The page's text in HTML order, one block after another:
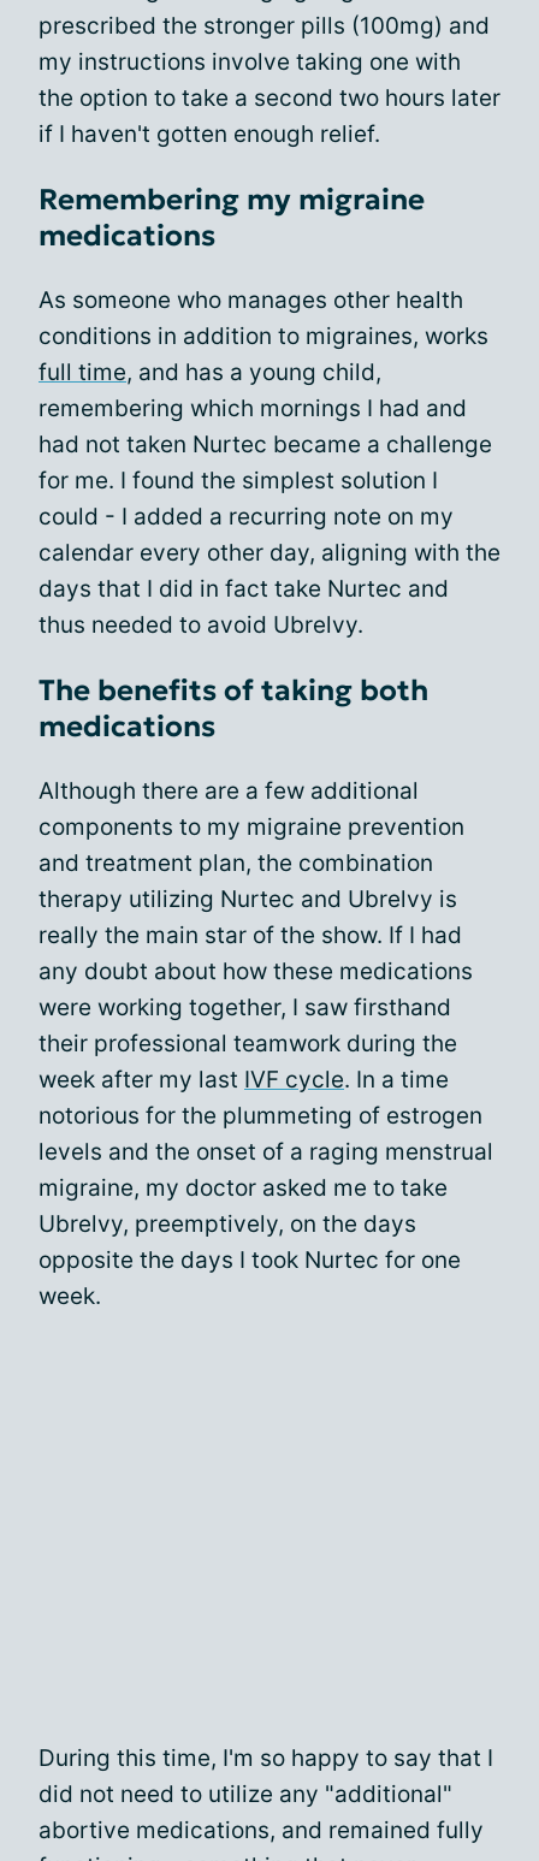
prescribed the stronger pills (100mg) and
my instructions involve taking one with
the option to take a second two hours later
if I haven't gotten enough relief.
Remembering my migraine
medications
As someone who manages other health
conditions in addition to migraines, works
full time, and has a young child,
remembering which mornings I had and
had not taken Nurtec became a challenge
for me. I found the simplest solution I
could - I added a recurring note on my
calendar every other day, aligning with the
days that I did in fact take Nurtec and
thus needed to avoid Ubrelvy.
The benefits of taking both
medications
Although there are a few additional
components to my migraine prevention
and treatment plan, the combination
therapy utilizing Nurtec and Ubrelvy is
really the main star of the show. If I had
any doubt about how these medications
were working together, I saw firsthand
their professional teamwork during the
week after my last IVF cycle. In a time
notorious for the plummeting of estrogen
levels and the onset of a raging menstrual
migraine, my doctor asked me to take
Ubrelvy, preemptively, on the days
opposite the days I took Nurtec for one
week.
During this time, I'm so happy to say that I
did not need to utilize any "additional"
abortive medications, and remained fully